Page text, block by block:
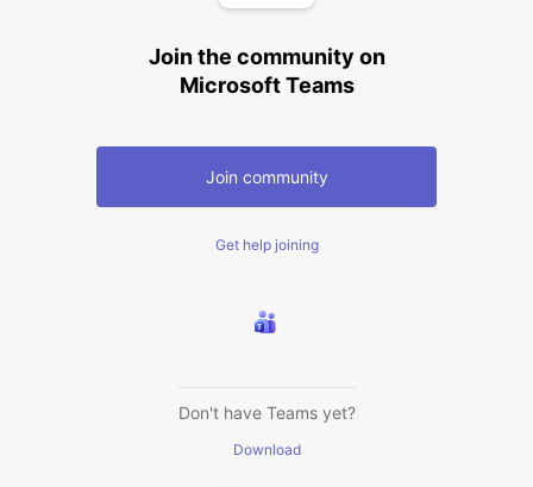
Join the community on
Microsoft Teams
Join community
Get help joining
Don't have Teams yet?
Download